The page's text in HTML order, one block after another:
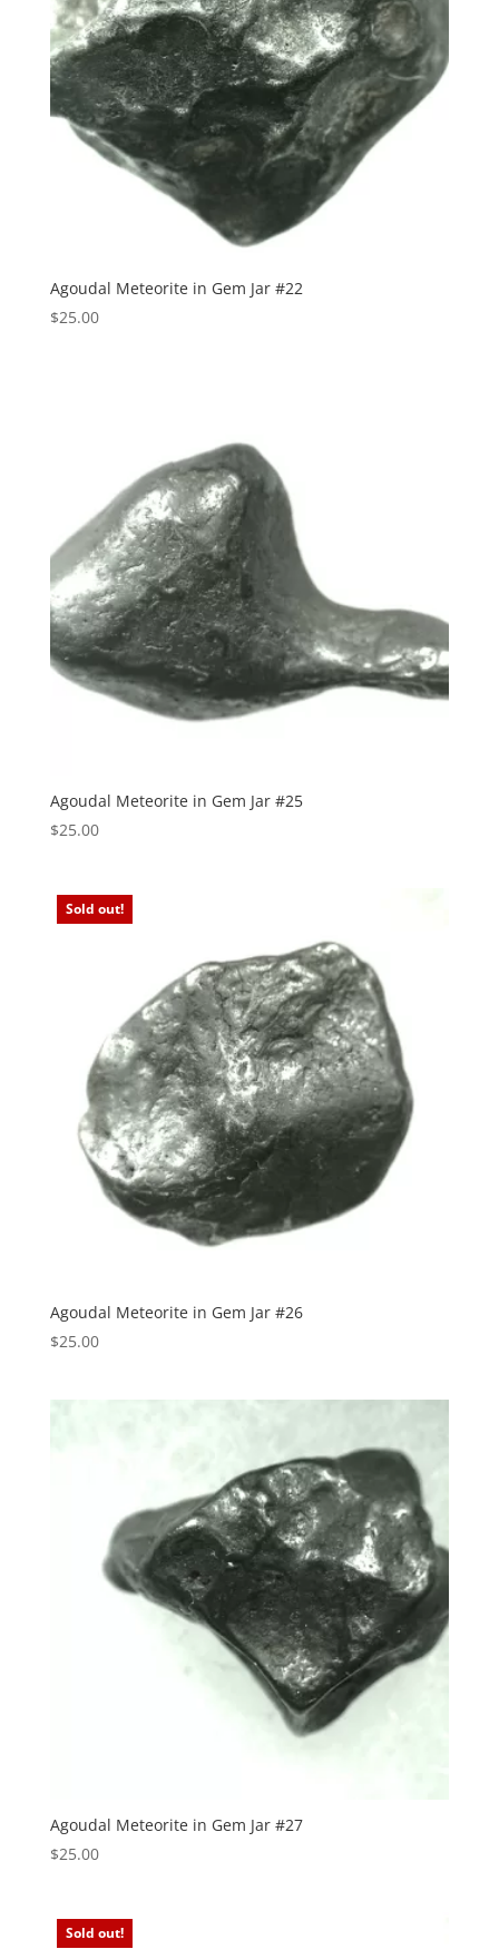
Agoudal Meteorite in Gem Jar #22
$25.00
Agoudal Meteorite in Gem Jar #25
$25.00
Sold out!
Agoudal Meteorite in Gem Jar #26
$25.00
Agoudal Meteorite in Gem Jar #27
$25.00
Sold out!